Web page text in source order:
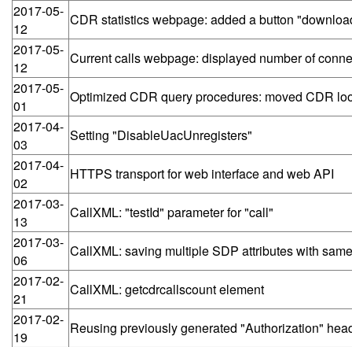
2017-05-
12
CDR statistics webpage: added a button
2017-05-
12
Current calls webpage: displayed number of
2017-05-
01
Optimized CDR query procedures: moved CDR
2017-04-
03
Setting "DisableUacUnregisters"
2017-04-
02
HTTPS transport for web interface and web API
2017-03-
13
CallXML: "testId" parameter for "call"
2017-03-
06
CallXML: saving multiple SDP attributes with
2017-02-
21
CallXML: getcdrcallscount element
2017-02-
19
Reusing previously generated "Authorization"